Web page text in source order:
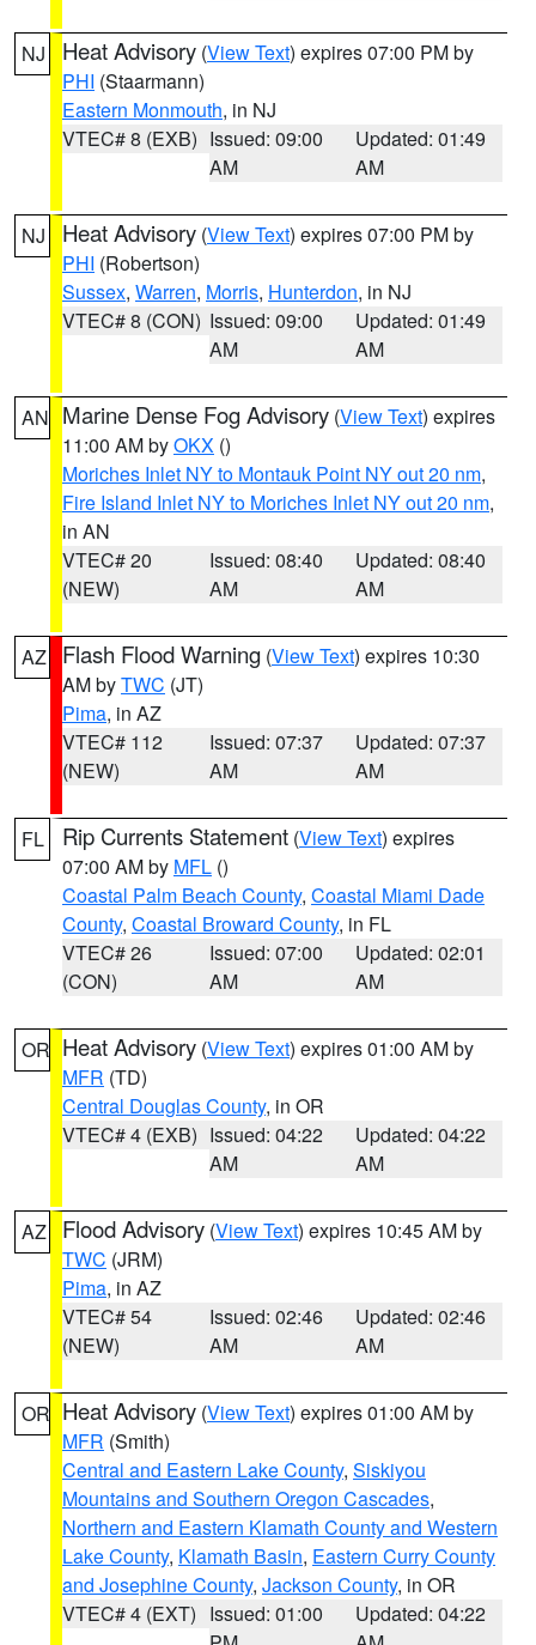
NJ Heat Advisory (View Text) expires 07:00 PM by
PHI (Staarmann)
Eastern Monmouth, in NJ
VTEC# 8 (EXB) Issued: 09:00
AM
Updated: 01:49
AM
NJ Heat Advisory (View Text) expires 07:00 PM by
PHI (Robertson)
Sussex, Warren, Morris, Hunterdon, in NJ
VTEC# 8 (CON) Issued: 09:00
AM
Updated: 01:49
AM
AN Marine Dense Fog Advisory (View Text) expires
11:00 AM byOKX ()
Moriches Inlet NY to Montauk Point NY out 20 nm,
Fire Island Inlet NY to Moriches Inlet NY out 20 nm,
in AN
VTEC# 20
(NEW)
Issued: 08:40
AM
Updated: 08:40
AM
AZ Flash Flood Warning (View Text) expires 10:30
AM byTWC (JT)
Pima, in AZ
VTEC# 112
(NEW)
Issued: 07:37
AM
Updated: 07:37
AM
FL Rip Currents Statement (View Text) expires
07:00 AM by MFL ()
Coastal Palm Beach County, Coastal Miami Dade
County, Coastal Broward County, in FL
VTEC# 26
(CON)
Issued: 07:00
AM
Updated: 02:01
AM
OR Heat Advisory (View Text) expires 01:00 AM by
MFR (TD)
Central Douglas County, in OR
VTEC# 4 (EXB) Issued: 04:22
AM
Updated: 04:22
AM
AZ Flood Advisory (View Text) expires 10:45 AM by
TWC (JRM)
Pima, in AZ
VTEC# 54
(NEW)
Issued: 02:46
AM
Updated: 02:46
AM
OR Heat Advisory (View Text) expires 01:00 AM by
MFR (Smith)
Central and Eastern Lake County, Siskiyou
Mountains and Southern Oregon Cascades,
Northern and Eastern Klamath County and Western
Lake County, Klamath Basin, Eastern Curry County
and Josephine County, Jackson County, in OR
VTEC# 4 (EXT) Issued: 01:00
Updated: 04:22